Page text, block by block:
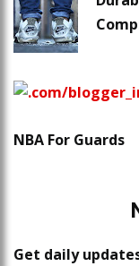
NBA For Guards
Get daily